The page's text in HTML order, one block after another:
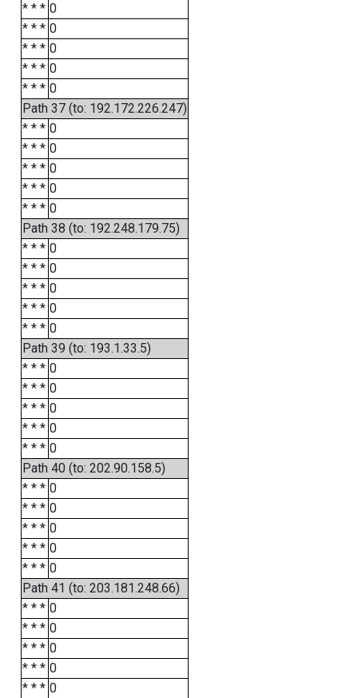
* * * 0
* * * 0
* * * 0
* * * 0
* * * 0
Path 37 (to: 192.172.226.247)
* * * 0
* * * 0
* * * 0
* * * 0
* * * 0
Path 38 (to: 192.248.179.75)
* * * 0
* * * 0
* * * 0
* * * 0
* * * 0
Path 39 (to: 193.1.33.5)
* * * 0
* * * 0
* * * 0
* * * 0
* * * 0
Path 40 (to: 202.90.158.5)
* * * 0
* * * 0
* * * 0
* * * 0
* * * 0
Path 41 (to: 203.181.248.66)
* * * 0
* * * 0
* * * 0
* * * 0
* * * 0